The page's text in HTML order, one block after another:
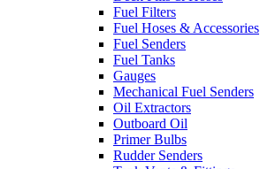
Fuel Filters
Fuel Hoses & Accessories
Fuel Senders
Fuel Tanks
Gauges
Mechanical Fuel Senders
Oil Extractors
Outboard Oil
Primer Bulbs
Rudder Senders